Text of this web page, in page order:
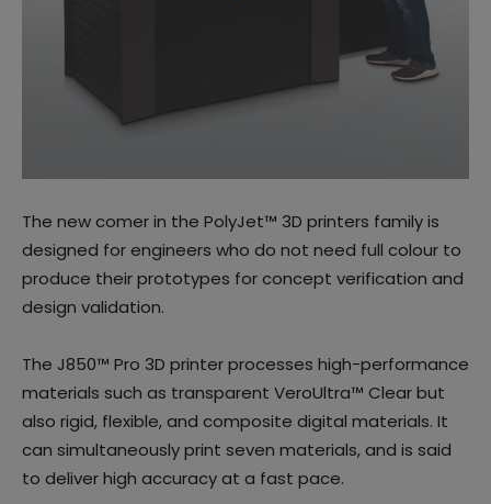
The new comer in the PolyJet™ 3D printers family is
designed for engineers who do not need full colour to
produce their prototypes for concept verification and
design validation.
The J850™ Pro 3D printer processes high-performance
materials such as transparent VeroUltra™ Clear but
also rigid, flexible, and composite digital materials. It
can simultaneously print seven materials, and is said
to deliver high accuracy at a fast pace.